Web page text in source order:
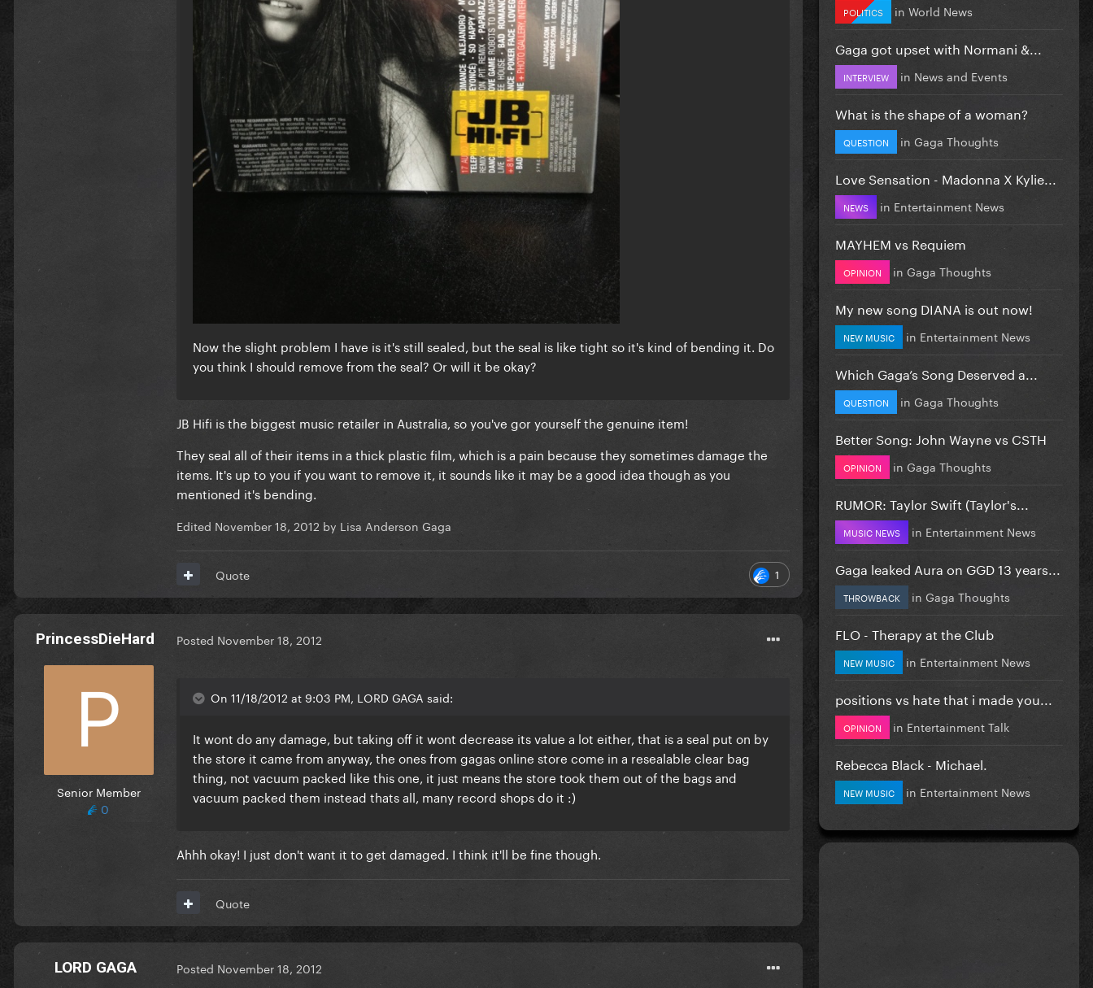
Now the slight problem I have is it's still sealed, but the seal is like tight so it's kind of bending it. Do
you think I should remove from the seal? Or will it be okay?
JB Hifi is the biggest music retailer in Australia, so you've gor yourself the genuine item!
They seal all of their items in a thick plastic film, which is a pain because they sometimes damage the
items. It's up to you if you want to remove it, it sounds like it may be a good idea though as you
mentioned it's bending.
Edited November 18, 2012 by Lisa Anderson Gaga
1
Quote
PrincessDieHard
Senior Member
0
Posted November 18, 2012
On 11/18/2012 at 9:03 PM, LORD GAGA said:
It wont do any damage, but taking off it wont decrease its value a lot either, that is a seal put on by
the store it came from anyway, the ones from gagas online store come in a resealable clear bag
thing, not vacuum packed like this one, it just means the store took them out of the bags and
vacuum packed them instead thats all, many record shops do it :)
Ahhh okay! I just don't want it to get damaged. I think it'll be fine though.
Quote
LORD GAGA Posted November 18, 2012
POLITICS in World News
Gaga got upset with Normani &...
INTERVIEW in News and Events
What is the shape of a woman?
QUESTION in Gaga Thoughts
Love Sensation - Madonna X Kylie...
NEWS in Entertainment News
MAYHEM vs Requiem
OPINION in Gaga Thoughts
My new song DIANA is out now!
NEW MUSIC in Entertainment News
Which Gaga’s Song Deserved a...
QUESTION in Gaga Thoughts
Better Song: John Wayne vs CSTH
OPINION in Gaga Thoughts
RUMOR: Taylor Swift (Taylor's...
MUSIC NEWS in Entertainment News
Gaga leaked Aura on GGD 13 years...
THROWBACK in Gaga Thoughts
FLO - Therapy at the Club
NEW MUSIC in Entertainment News
positions vs hate that i made you...
OPINION in Entertainment Talk
Rebecca Black - Michael.
NEW MUSIC in Entertainment News